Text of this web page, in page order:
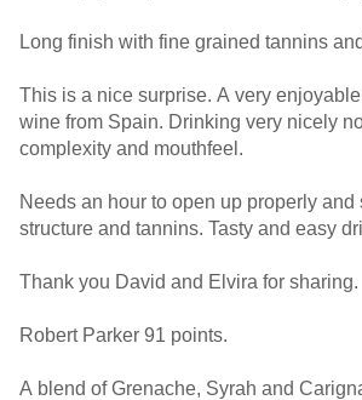
Long finish with fine grained tannins
This is a nice surprise. A very
wine from Spain. Drinking very nicely
complexity and mouthfeel.
Needs an hour to open up properly and
structure and tannins. Tasty and easy
Thank you David and Elvira for sharing.
Robert Parker 91 points.
A blend of Grenache, Syrah and